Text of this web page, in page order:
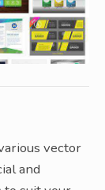
vector
and